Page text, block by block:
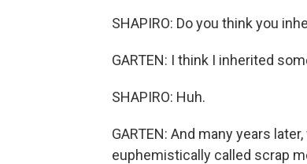
SHAPIRO: Do you think you
GARTEN: I think I inherited
SHAPIRO: Huh.
GARTEN: And many years
euphemistically called scrap